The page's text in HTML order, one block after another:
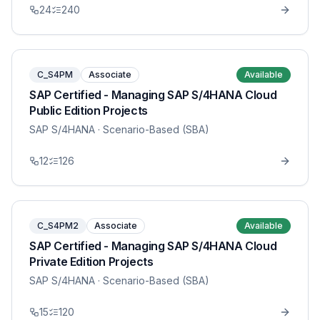
24 240
C_S4PM Associate Available
SAP Certified - Managing SAP S/4HANA Cloud
Public Edition Projects
SAP S/4HANA · Scenario-Based (SBA)
12 126
C_S4PM2 Associate Available
SAP Certified - Managing SAP S/4HANA Cloud
Private Edition Projects
SAP S/4HANA · Scenario-Based (SBA)
15 120